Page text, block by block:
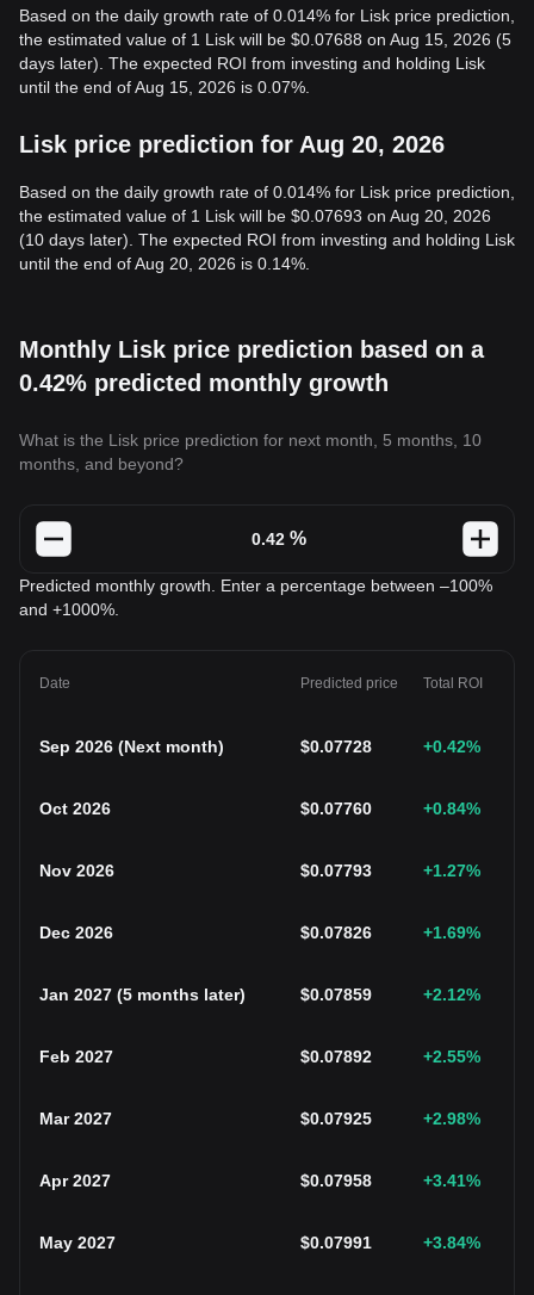
Based on the daily growth rate of 0.014% for Lisk price prediction,
the estimated value of 1 Lisk will be $0.07688 on Aug 15, 2026 (5
days later). The expected ROI from investing and holding Lisk
until the end of Aug 15, 2026 is 0.07%.
Lisk price prediction for Aug 20, 2026
Based on the daily growth rate of 0.014% for Lisk price prediction,
the estimated value of 1 Lisk will be $0.07693 on Aug 20, 2026
(10 days later). The expected ROI from investing and holding Lisk
until the end of Aug 20, 2026 is 0.14%.
Monthly Lisk price prediction based on a
0.42% predicted monthly growth
What is the Lisk price prediction for next month, 5 months, 10
months, and beyond?
%
Predicted monthly growth. Enter a percentage between –100%
and +1000%.
Date Predicted price Total ROI
Sep 2026 (Next month) $0.07728 +0.42%
Oct 2026 $0.07760 +0.84%
Nov 2026 $0.07793 +1.27%
Dec 2026 $0.07826 +1.69%
Jan 2027 (5 months later) $0.07859 +2.12%
Feb 2027 $0.07892 +2.55%
Mar 2027 $0.07925 +2.98%
Apr 2027 $0.07958 +3.41%
May 2027 $0.07991 +3.84%